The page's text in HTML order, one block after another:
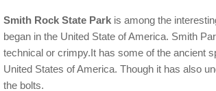
Smith Rock State Parkis among the
began in the United State of America. Smith
technical or crimpy.It has some of the ancient
United States of America. Though it has also
the bolts.